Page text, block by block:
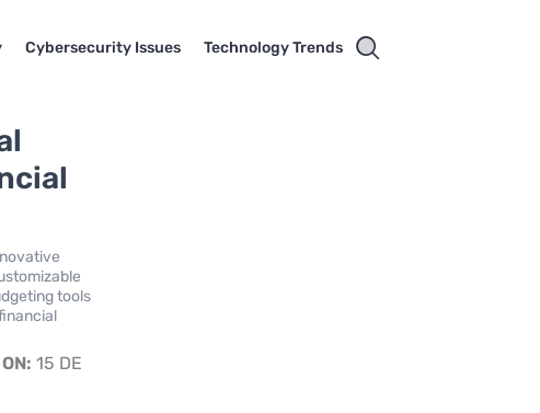
Cybersecurity Issues Technology Trends
tools
15 DE